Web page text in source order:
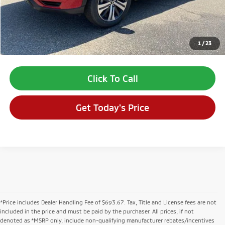
1 /23
Dealer Fee:
$694
VALLEY PRICE:
$28,509
*Price includes Dealer Fee of $693.67
Click To Call
Get Today's Price
*Price includes Dealer Handling Fee of $693.67. Tax, Title and License fees are not
included in the price and must be paid by the purchaser. All prices, if not
denoted as *MSRP only, include non-qualifying manufacturer rebates/incentives